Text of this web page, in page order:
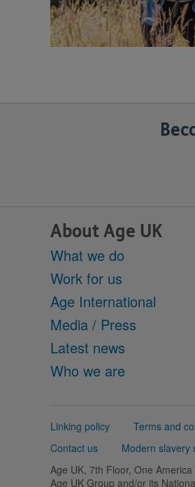
About Age UK
What we do
Work for us
Age International
Media / Press
Latest news
Who we are
Support
Linking policy Terms and
Contact us
Modern slavery
Age UK, 7th Floor, One
Age UK Group and/or its